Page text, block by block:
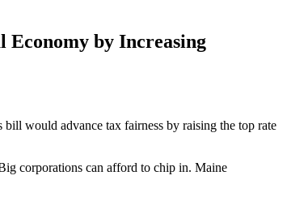
Economy by Increasing
would advance tax fairness by raising the top rate
corporations can afford to chip in. Maine